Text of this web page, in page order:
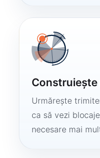
Urmărește
ca să vezi
necesare mai